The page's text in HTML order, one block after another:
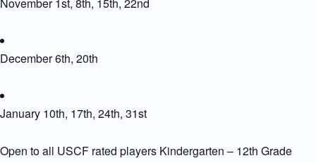
December 6th, 20th
January 10th, 17th, 24th, 31st
Open to all USCF rated players Kindergarten – 12th Grade